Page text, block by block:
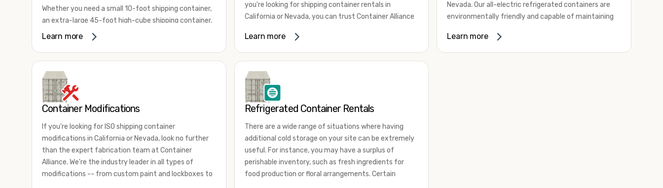
Whether you need a small 10-foot shipping container,
an extra-large 45-foot high-cube shipping container,
or something in between, we have the perfect
and cargo-worthy containers that are certified for
shipping.
There are many reasons to purchase a shipping
international shipping, and more. No matter what you
intend to do with your shipping container, we’re
confident we can find you the container you need at
the price point you’re looking for.
Learn more
you're looking for shipping container rentals in
California or Nevada, you can trust Container Alliance
containers in a wide
for lease and for rent across the Southwest.
of uses by adding shipping container accessories and
choosing the door configuration that's most
appropriate for your needs. Some of the most
common uses for shipping containers include storing
inventory, machinery, and tools. Homeowners also
often use shipping containers for on-site storage of
furniture or other keepsakes. However, you can also
use shipping containers for emergency storage,
display booths, camping cabins, and more. When you
Learn more
Nevada. Our all-electric refrigerated containers are
environmentally friendly and capable of maintaining
80 degrees Fahrenheit.
Learn more
Container Modifications
If you're looking for ISO shipping container
modifications in California or Nevada, look no further
than the expert fabrication team at Container
Alliance. We're the industry leader in all types of
modifications -- from custom paint and lockboxes to
Refrigerated Container Rentals
There are a wide range of situations where having
additional cold storage on your site can be extremely
useful. For instance, you may have a surplus of
perishable inventory, such as fresh ingredients for
food production or floral arrangements. Certain